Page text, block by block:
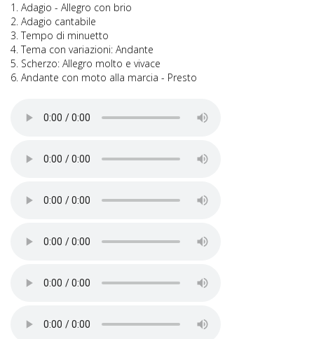
1. Adagio - Allegro con brio
2. Adagio cantabile
3. Tempo di minuetto
4. Tema con variazioni: Andante
5. Scherzo: Allegro molto e vivace
6. Andante con moto alla marcia - Presto